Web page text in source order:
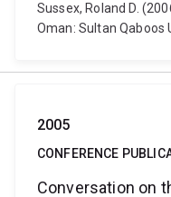
Sussex, Roland D.
Oman: Sultan Qaboos
2005
CONFERENCE
Conversation on